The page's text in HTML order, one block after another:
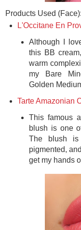
Products Used (Face):
L'Occitane En
Although I
this BB
warm
my Bare
Golden
Tarte Amazonian
This famous
blush is one
The blush is
pigmented,
get my hands